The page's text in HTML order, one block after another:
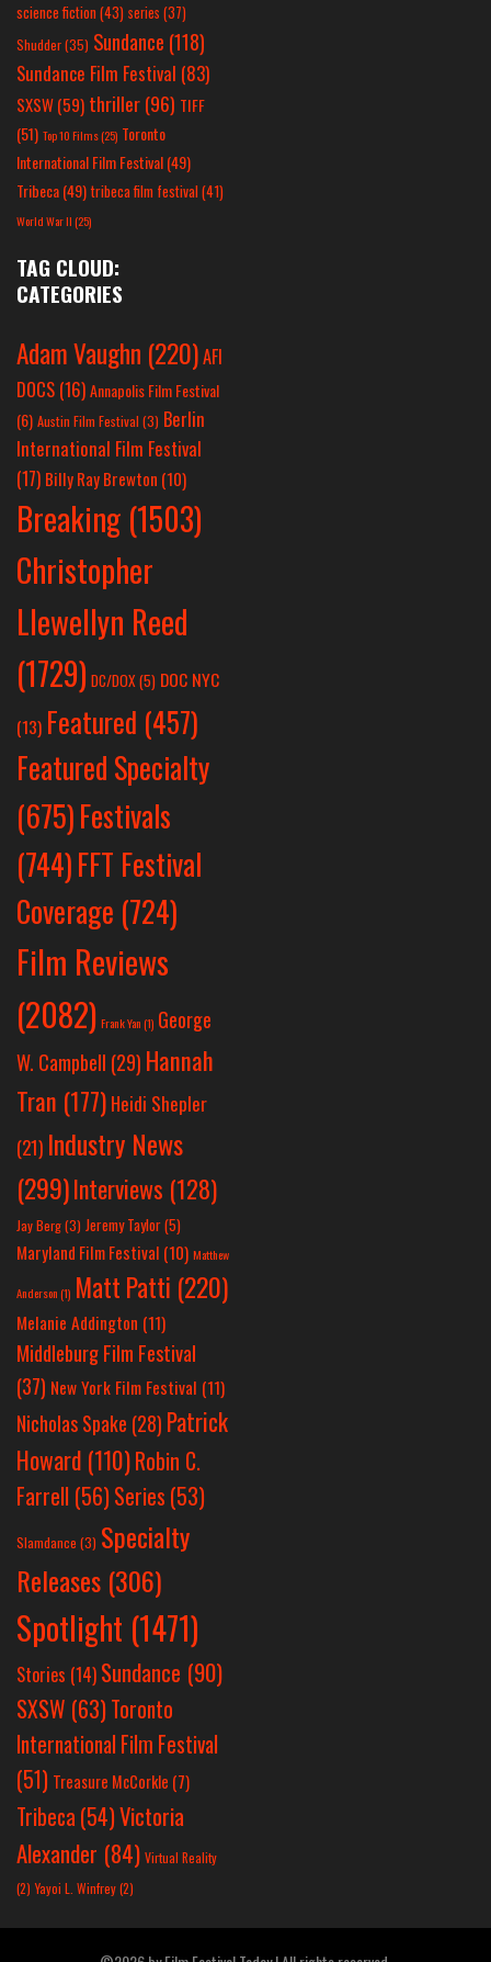
science fiction(43) series (37)
Shudder(35) Sundance (118)
Sundance Film Festival (83)
SXSW(59) thriller(96) TIFF
(51) Top 10 Films(25) Toronto
International Film Festival(49)
Tribeca(49) tribeca film festival(41)
World War II(25)
TAG CLOUD:
CATEGORIES
Adam Vaughn (220)AFI
DOCS (16)Annapolis Film Festival
(6) Austin Film Festival (3) Berlin
International Film Festival
(17) Billy Ray Brewton (10)
Breaking (1503)
Christopher
Llewellyn Reed
(1729) DC/DOX(5) DOC NYC
(13) Featured (457)
Featured Specialty
(675)Festivals
(744)FFT Festival
Coverage (724)
Film Reviews
(2082) Frank Yan(1) George
W. Campbell (29) Hannah
Tran (177) Heidi Shepler
(21) Industry News
(299)Interviews (128)
Jay Berg(3) Jeremy Taylor(5)
Maryland Film Festival (10) Matthew
Anderson(1) Matt Patti (220)
Melanie Addington (11)
Middleburg Film Festival
(37) New York Film Festival (11)
Nicholas Spake (28) Patrick
Howard (110)Robin C.
Farrell (56)Series (53)
Slamdance (3) Specialty
Releases (306)
Spotlight (1471)
Stories (14) Sundance (90)
SXSW (63)Toronto
International Film Festival
(51) Treasure McCorkle (7)
Tribeca (54)Victoria
Alexander (84) Virtual Reality
(2) Yayoi L. Winfrey(2)